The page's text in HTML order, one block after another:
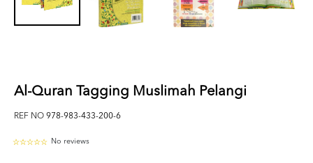
Al-Quran Tagging Muslimah Pelangi
REF NO 978-983-433-200-6
No reviews